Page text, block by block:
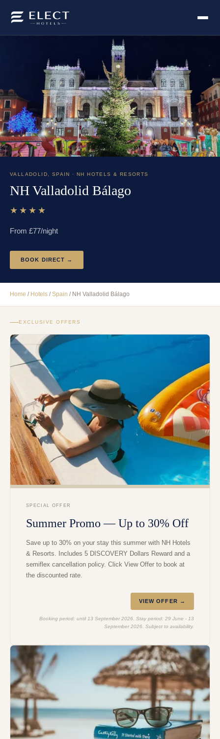
VALLADOLID, SPAIN · NH HOTELS & RESORTS
NH Valladolid Bálago
★★★★
From £77/night
BOOK DIRECT →
Home / Hotels /Spain / NH Valladolid Bálago
EXCLUSIVE OFFERS
SPECIAL OFFER
Summer Promo — Up to 30% Off
Save up to 30% on your stay this summer with NH Hotels
& Resorts. Includes 5 DISCOVERY Dollars Reward and a
semiflex cancellation policy. Click View Offer to book at
the discounted rate.
VIEW OFFER →
Booking period: until 13 September 2026. Stay period: 29 June - 13
September 2026. Subject to availability.